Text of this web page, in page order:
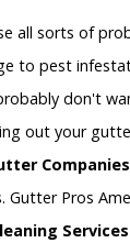
all sorts of
to pest
don't
out your
Companies
Pros
Services